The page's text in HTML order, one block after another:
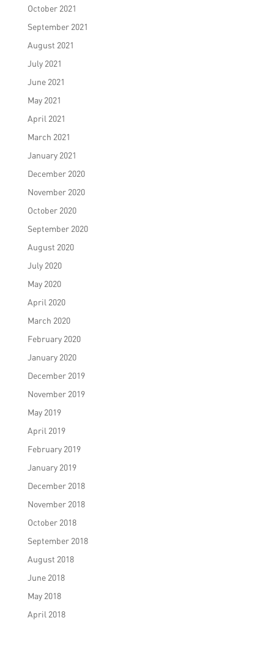
October 2021
September 2021
August 2021
July 2021
June 2021
May 2021
April 2021
March 2021
January 2021
December 2020
November 2020
October 2020
September 2020
August 2020
July 2020
May 2020
April 2020
March 2020
February 2020
January 2020
December 2019
November 2019
May 2019
April 2019
February 2019
January 2019
December 2018
November 2018
October 2018
September 2018
August 2018
June 2018
May 2018
April 2018